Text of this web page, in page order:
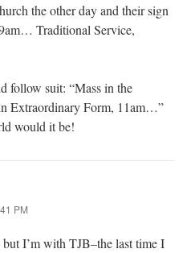
the other day and their sign
Traditional Service,
follow suit: “Mass in the
Extraordinary Form, 11am…”
would it be!
PM
I’m with TJB–the last time I